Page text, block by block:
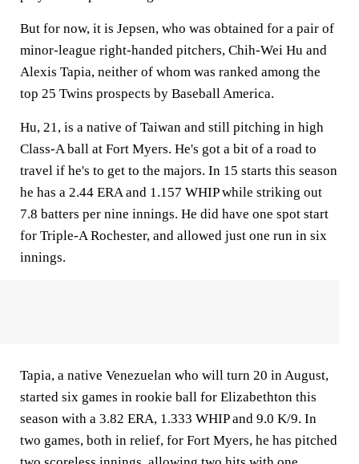
But for now, it is Jepsen, who was obtained for a pair of
minor-league right-handed pitchers, Chih-Wei Hu and
Alexis Tapia, neither of whom was ranked among the
top 25 Twins prospects by Baseball America.
Hu, 21, is a native of Taiwan and still pitching in high
Class-A ball at Fort Myers. He's got a bit of a road to
travel if he's to get to the majors. In 15 starts this season
he has a 2.44 ERA and 1.157 WHIP while striking out
7.8 batters per nine innings. He did have one spot start
for Triple-A Rochester, and allowed just one run in six
innings.
Tapia, a native Venezuelan who will turn 20 in August,
started six games in rookie ball for Elizabethton this
season with a 3.82 ERA, 1.333 WHIP and 9.0 K/9. In
two games, both in relief, for Fort Myers, he has pitched